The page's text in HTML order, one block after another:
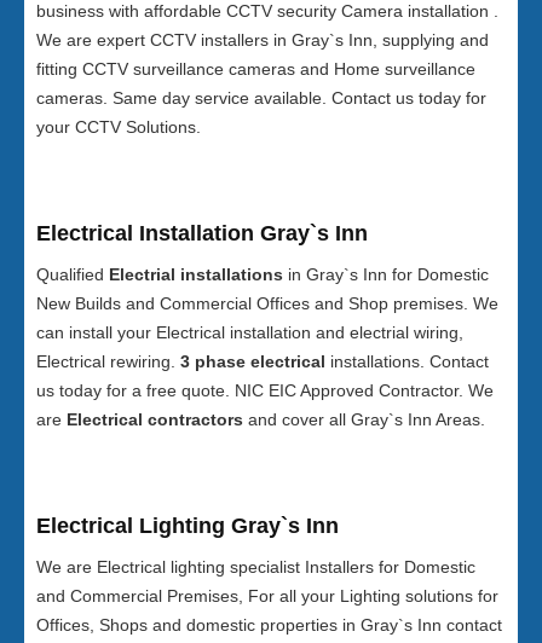
business with affordable CCTV security Camera installation .
We are expert CCTV installers in Gray`s Inn, supplying and
fitting CCTV surveillance cameras and Home surveillance
cameras. Same day service available. Contact us today for
your CCTV Solutions.
Electrical Installation Gray`s Inn
Qualified Electrial installations in Gray`s Inn for Domestic
New Builds and Commercial Offices and Shop premises. We
can install your Electrical installation and electrial wiring,
Electrical rewiring. 3 phase electrical installations. Contact
us today for a free quote. NIC EIC Approved Contractor. We
are Electrical contractors and cover all Gray`s Inn Areas.
Electrical Lighting Gray`s Inn
We are Electrical lighting specialist Installers for Domestic
and Commercial Premises, For all your Lighting solutions for
Offices, Shops and domestic properties in Gray`s Inn contact